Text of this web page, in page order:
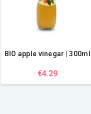
BIO apple vinegar | 300ml
€4.29